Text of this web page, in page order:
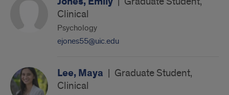
Clinical
Psychology
ejones55@uic.edu
Lee, Maya | Graduate Student,
Clinical